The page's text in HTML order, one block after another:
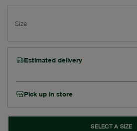
Size
Estimated delivery
Pick up in store
SELECT A SIZE